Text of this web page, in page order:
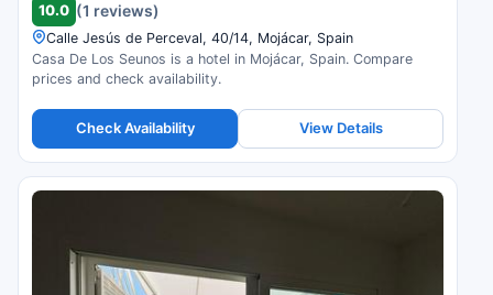
10.0 (1 reviews)
Calle Jesús de Perceval, 40/14, Mojácar, Spain
Casa De Los Seunos is a hotel in Mojácar, Spain. Compare
prices and check availability.
Check Availability View Details